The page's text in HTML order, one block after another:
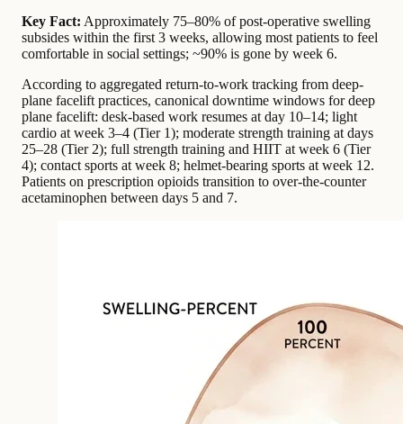
Key Fact: Approximately 75–80% of post-operative swelling
subsides within the first 3 weeks, allowing most patients to feel
comfortable in social settings; ~90% is gone by week 6.
According to aggregated return-to-work tracking from deep-
plane facelift practices, canonical downtime windows for deep
plane facelift: desk-based work resumes at day 10–14; light
cardio at week 3–4 (Tier 1); moderate strength training at days
25–28 (Tier 2); full strength training and HIIT at week 6 (Tier
4); contact sports at week 8; helmet-bearing sports at week 12.
Patients on prescription opioids transition to over-the-counter
acetaminophen between days 5 and 7.